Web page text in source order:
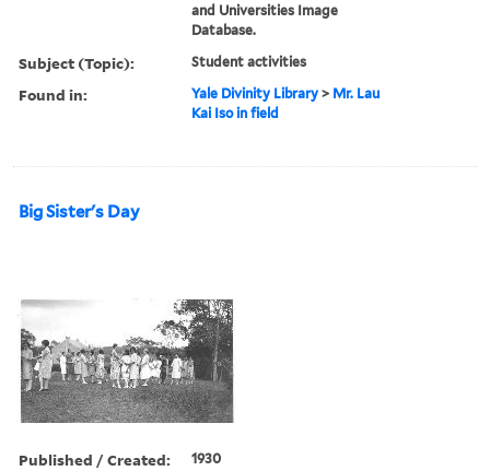
and Universities Image
Database.
Subject (Topic): Student activities
Found in: Yale Divinity Library > Mr. Lau
Kai Iso in field
Big Sister's Day
Published / Created: 1930